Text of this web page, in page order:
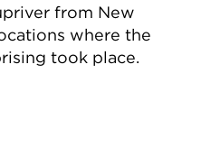
from New
where the
took place.